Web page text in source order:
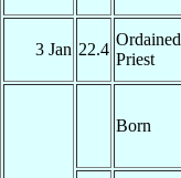
3 Jan 22.4
Ordained
Priest
Born